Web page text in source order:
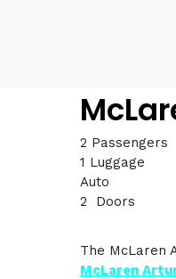
2 Passengers
1 Luggage
Auto
2 Doors
The McLaren
McLaren